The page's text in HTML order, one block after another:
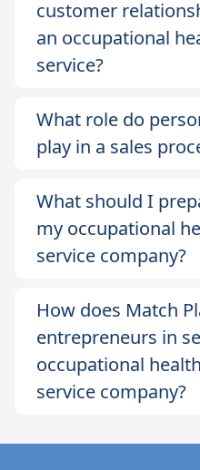
customer
an occupational
service?
What role do
play in a sales
What should I
my occupational
service company?
How does Match
entrepreneurs in
occupational
service company?